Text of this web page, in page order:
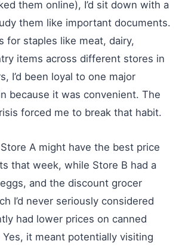
them online), I’d sit down with a
them like important documents.
for staples like meat, dairy,
items across different stores in
I’d been loyal to one major
because it was convenient. The
forced me to break that habit.
A might have the best price
that week, while Store B had a
and the discount grocer
I’d never seriously considered
had lower prices on canned
it meant potentially visiting